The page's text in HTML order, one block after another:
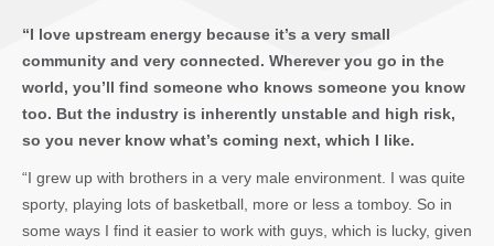
“I love upstream energy because it’s a very small
community and very connected. Wherever you go in the
world, you’ll find someone who knows someone you know
too. But the industry is inherently unstable and high risk,
so you never know what’s coming next, which I like.
“I grew up with brothers in a very male environment. I was quite
sporty, playing lots of basketball, more or less a tomboy. So in
some ways I find it easier to work with guys, which is lucky, given